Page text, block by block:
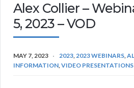
Alex Collier –
5, 2023 – VOD
MAY 7, 2023 2023,2023 WEBINARS,
INFORMATION,VIDEO PRESENTATIONS